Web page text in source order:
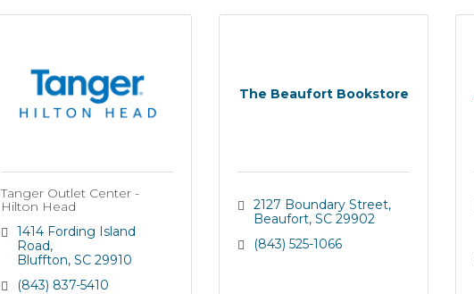
Tanger Outlet Center -
Hilton Head
1414 Fording Island
Road
Bluffton SC 29910
(843) 837-5410
The Beaufort Bookstore
2127 Boundary Street
Beaufort SC 29902
(843) 525-1066